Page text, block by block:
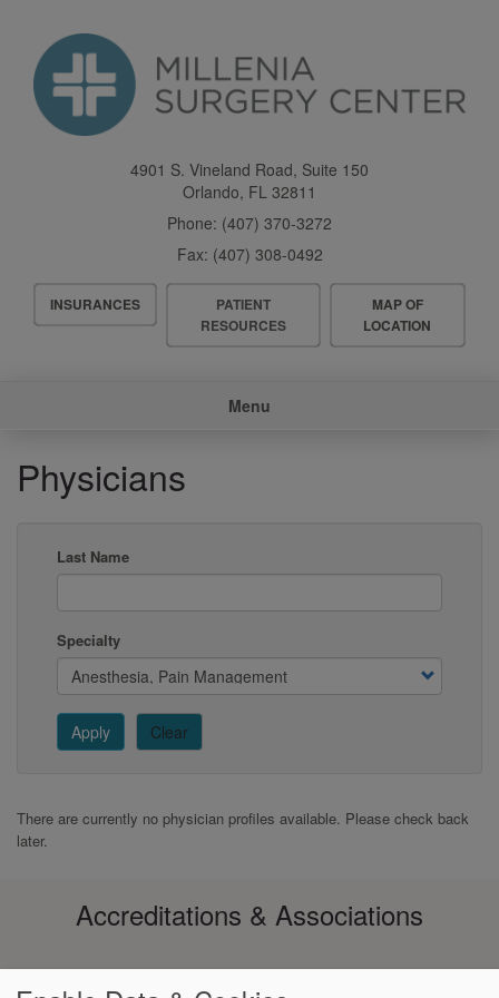
content
4901 S. Vineland Road, Suite 150
Orlando, FL 32811
Phone: (407) 370-3272
Fax: (407) 308-0492
Header
Menu
INSURANCES
PATIENT
RESOURCES
MAP OF
LOCATION
Menu
Physicians
Last Name
Specialty
Apply Clear
There are currently no physician profiles available. Please check back
later.
Accreditations & Associations